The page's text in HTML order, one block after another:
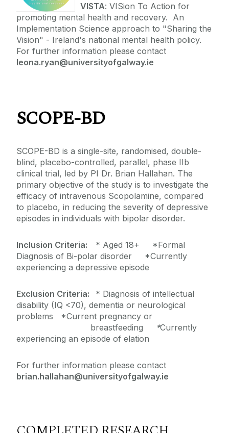
VISTA: VISion To Action for
promoting mental health and recovery. An
Implementation Science approach to "Sharing the
Vision" - Ireland's national mental health policy.
For further information please contact
leona.ryan@universityofgalway.ie
SCOPE-BD
SCOPE-BD is a single-site, randomised, double-
blind, placebo-controlled, parallel, phase IIb
clinical trial, led by PI Dr. Brian Hallahan. The
primary objective of the study is to investigate the
efficacy of intravenous Scopolamine, compared
to placebo, in reducing the severity of depressive
episodes in individuals with bipolar disorder.
Inclusion Criteria: * Aged 18+ *Formal
Diagnosis of Bi-polar disorder *Currently
experiencing a depressive episode
Exclusion Criteria: * Diagnosis of intellectual
disability (IQ <70), dementia or neurological
problems *Current pregnancy or
breastfeeding *Currently
experiencing an episode of elation
For further information please contact
brian.hallahan@universityofgalway.ie